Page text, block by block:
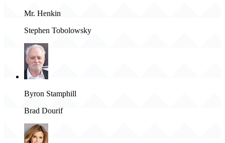
Mr. Henkin
Stephen Tobolowsky
Byron Stamphill
Brad Dourif